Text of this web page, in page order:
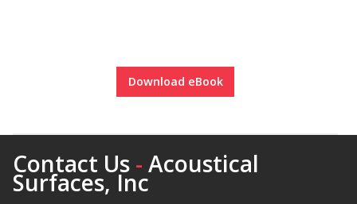
Download eBook
Contact Us - Acoustical
Surfaces, Inc